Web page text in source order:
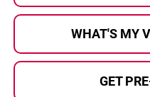
WHAT'S MY
GET